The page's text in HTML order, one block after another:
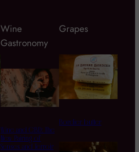
Wine
Gastronomy
Wine and CBD: The
New Pairing of
Senses and Terroir
Grapes
Bordier butter